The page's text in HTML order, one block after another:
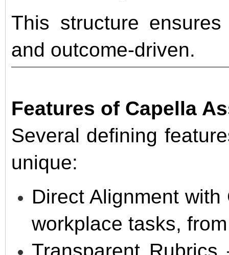
This structure
and outcome-driven.
Features of Capella
Several defining
unique:
Direct Alignment
workplace tasks,
Transparent